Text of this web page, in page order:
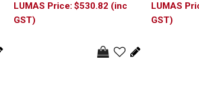
$530.82 (inc
GST)
GST)